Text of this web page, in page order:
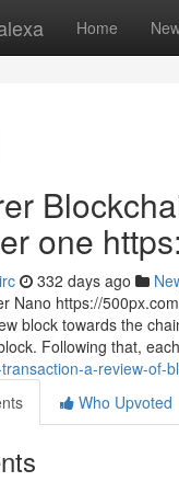
Home
one
332 days ago
Nano https://
block towards the
Following that,
a-review-of-
Who Upvoted